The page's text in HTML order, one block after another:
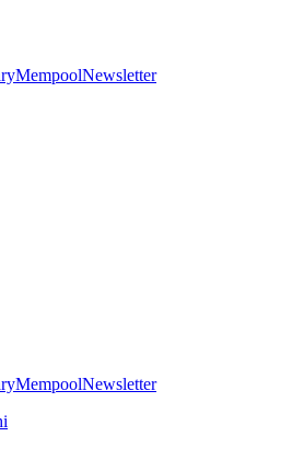
MempoolNewsletter
MempoolNewsletter